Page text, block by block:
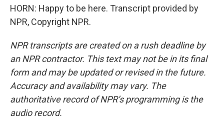
HORN: Happy to be here. Transcript provided by
NPR, Copyright NPR.
NPR transcripts are created on a rush deadline by
an NPR contractor. This text may not be in its final
form and may be updated or revised in the future.
Accuracy and availability may vary. The
authoritative record of NPR’s programming is the
audio record.